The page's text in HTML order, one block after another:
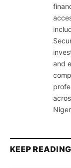
and
KEEP READING